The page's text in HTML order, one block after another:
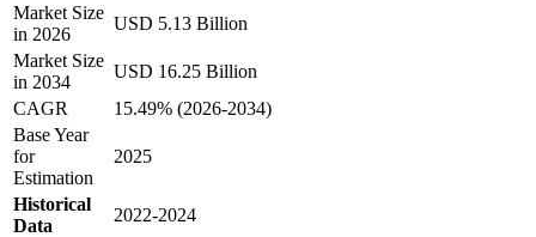
Market Size
in 2026
USD 5.13 Billion
Market Size
in 2034
USD 16.25 Billion
CAGR
15.49% (2026-2034)
Base Year
for
Estimation
2025
Historical
Data
2022-2024